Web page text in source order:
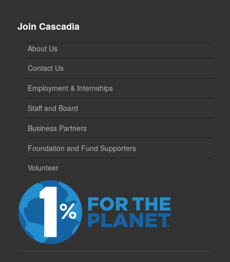
Join Cascadia
About Us
Contact Us
Employment & Internships
Staff and Board
Business Partners
Foundation and Fund Supporters
Volunteer